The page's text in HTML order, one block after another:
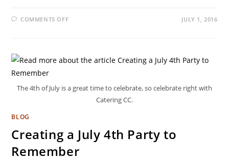
COMMENTS OFF JULY 1, 2016
The 4th of July is a great time to celebrate, so celebrate right with
Catering CC.
BLOG
Creating a July 4th Party to
Remember